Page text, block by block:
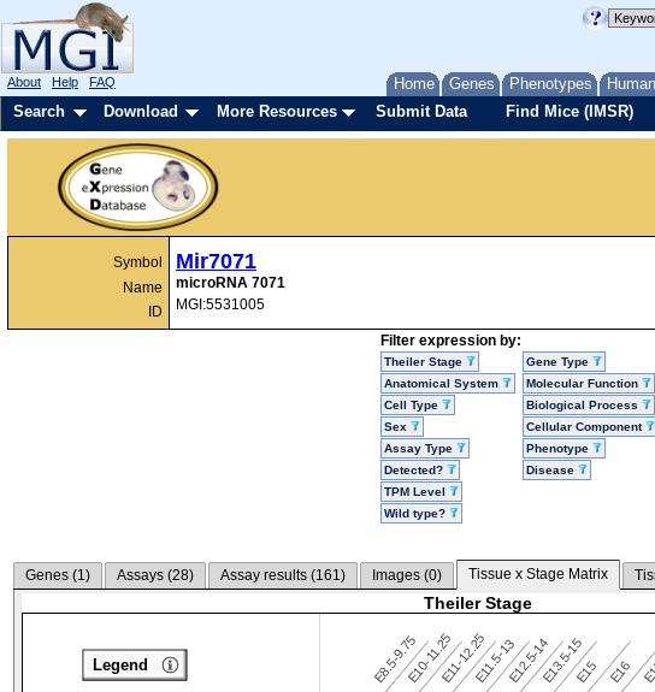
Home Genes Phenotypes
About Help FAQ
Search Download More Resources Submit Data Find Mice (IMSR)
Symbol
Name
ID
Mir7071
microRNA 7071
MGI:5531005
Filter expression by:
Theiler Stage
Anatomical System
Cell Type
Sex
Assay Type
Detected?
TPM Level
Wild type?
Gene Type
Molecular Function
Biological Process
Cellular Component
Phenotype
Disease
Genes (1) Assays (28) Assay results (161) Images (0) Tissue x Stage Matrix
Theiler Stage
E8.5-9.75E10-11.25E11-12.25E11.5-13E12.5-14E13.5-15E15 E16
Legend